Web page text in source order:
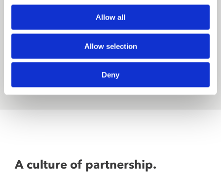
Allow all
Allow selection
Deny
A culture of partnership.